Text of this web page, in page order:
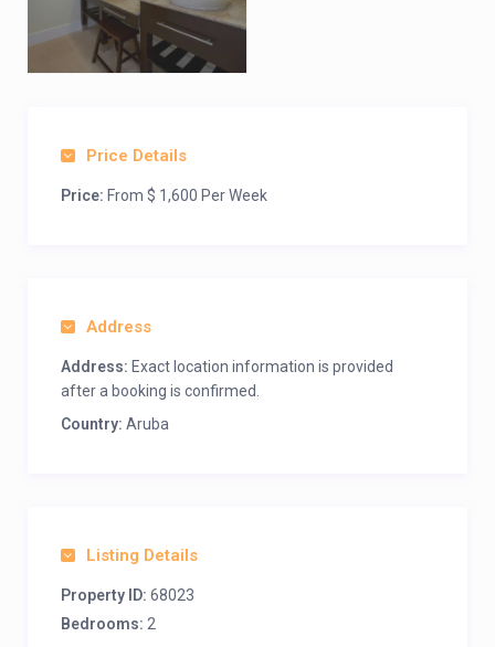
Price Details
Price: From $ 1,600 Per Week
Address
Address: Exact location information is provided
after a booking is confirmed.
Country: Aruba
Listing Details
Property ID: 68023
Bedrooms: 2